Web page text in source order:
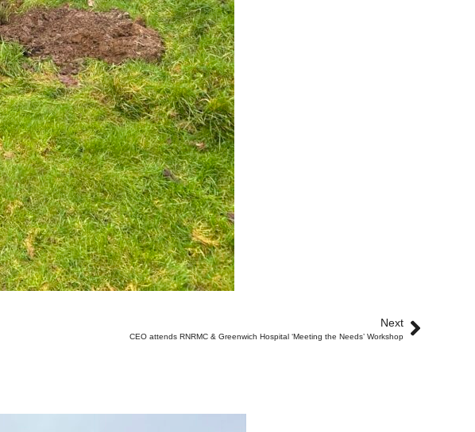
Next
CEO attends RNRMC & Greenwich Hospital ‘Meeting the Needs’ Workshop